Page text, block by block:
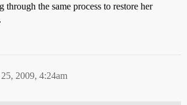
through the same process to restore her
2009, 4:24am